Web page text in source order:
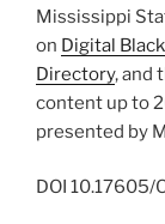
Mississippi
on Digital
Directory, and
content up to
presented by
DOI 10.17605/